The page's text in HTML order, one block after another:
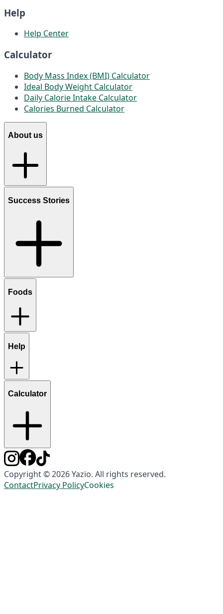
Help
Help Center
Calculator
Body Mass Index (BMI) Calculator
Ideal Body Weight Calculator
Daily Calorie Intake Calculator
Calories Burned Calculator
About us
Success Stories
Foods
Help
Calculator
Copyright © 2026 Yazio. All rights reserved.
ContactPrivacy PolicyCookies